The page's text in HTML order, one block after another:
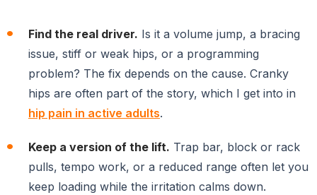
Find the real driver. Is it a volume jump, a bracing
issue, stiff or weak hips, or a programming
problem? The fix depends on the cause. Cranky
hips are often part of the story, which I get into in
hip pain in active adults.
Keep a version of the lift. Trap bar, block or rack
pulls, tempo work, or a reduced range often let you
keep loading while the irritation calms down.